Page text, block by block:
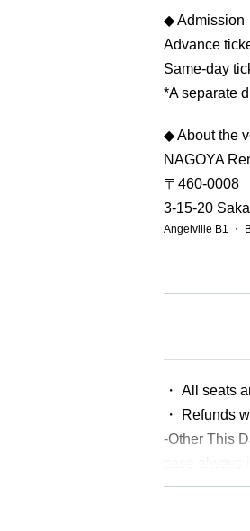
◆ Admission
Advance
Same-day
*A separate
◆ About the
NAGOYA
〒460-0008
3-15-20
Angelville B1 ・
・BELISH CLUB
・VILLSHANA
・ Yuta Kokusho
・ All seats
・ Refunds
-Other This